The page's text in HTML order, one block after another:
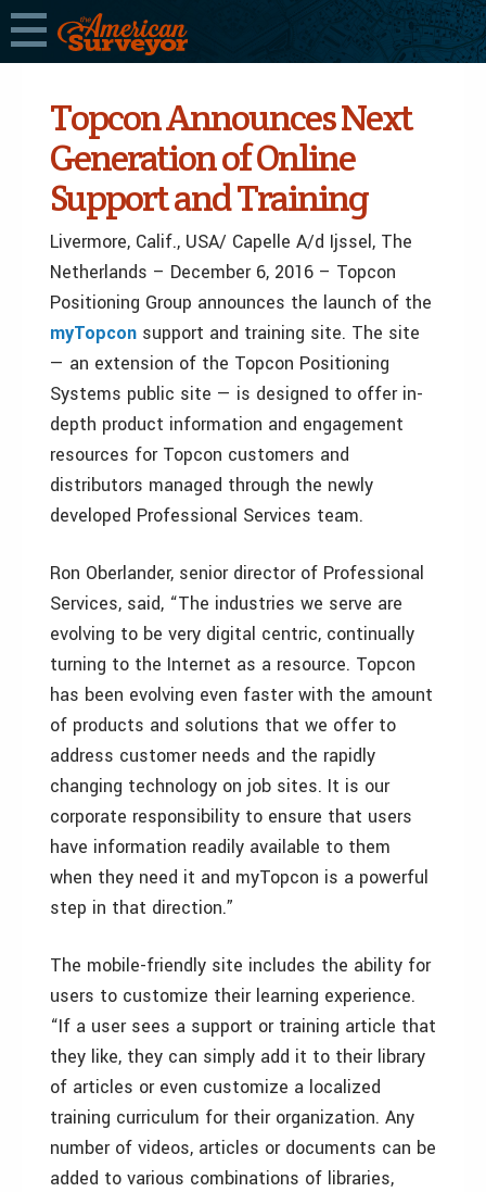
Topcon Announces Next
Generation of Online
Support and Training
Livermore, Calif., USA/ Capelle A/d Ijssel, The
Netherlands – December 6, 2016 – Topcon
Positioning Group announces the launch of the
myTopcon support and training site. The site
— an extension of the Topcon Positioning
Systems public site — is designed to offer in-
depth product information and engagement
resources for Topcon customers and
distributors managed through the newly
developed Professional Services team.
Ron Oberlander, senior director of Professional
Services, said, “The industries we serve are
evolving to be very digital centric, continually
turning to the Internet as a resource. Topcon
has been evolving even faster with the amount
of products and solutions that we offer to
address customer needs and the rapidly
changing technology on job sites. It is our
corporate responsibility to ensure that users
have information readily available to them
when they need it and myTopcon is a powerful
step in that direction.”
The mobile-friendly site includes the ability for
users to customize their learning experience.
“If a user sees a support or training article that
they like, they can simply add it to their library
of articles or even customize a localized
training curriculum for their organization. Any
number of videos, articles or documents can be
added to various combinations of libraries,